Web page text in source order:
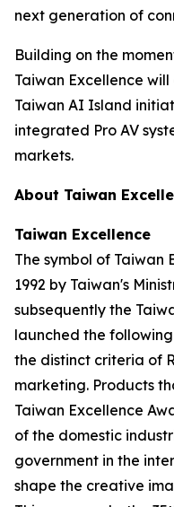
next generation of
Building on the
Taiwan Excellence
Taiwan AI Island
integrated Pro AV
markets.
About Taiwan
Taiwan Excellence
The symbol of Taiwan
1992 by Taiwan's
subsequently the
launched the
the distinct criteria of
marketing. Products
Taiwan Excellence
of the domestic
government in the
shape the creative